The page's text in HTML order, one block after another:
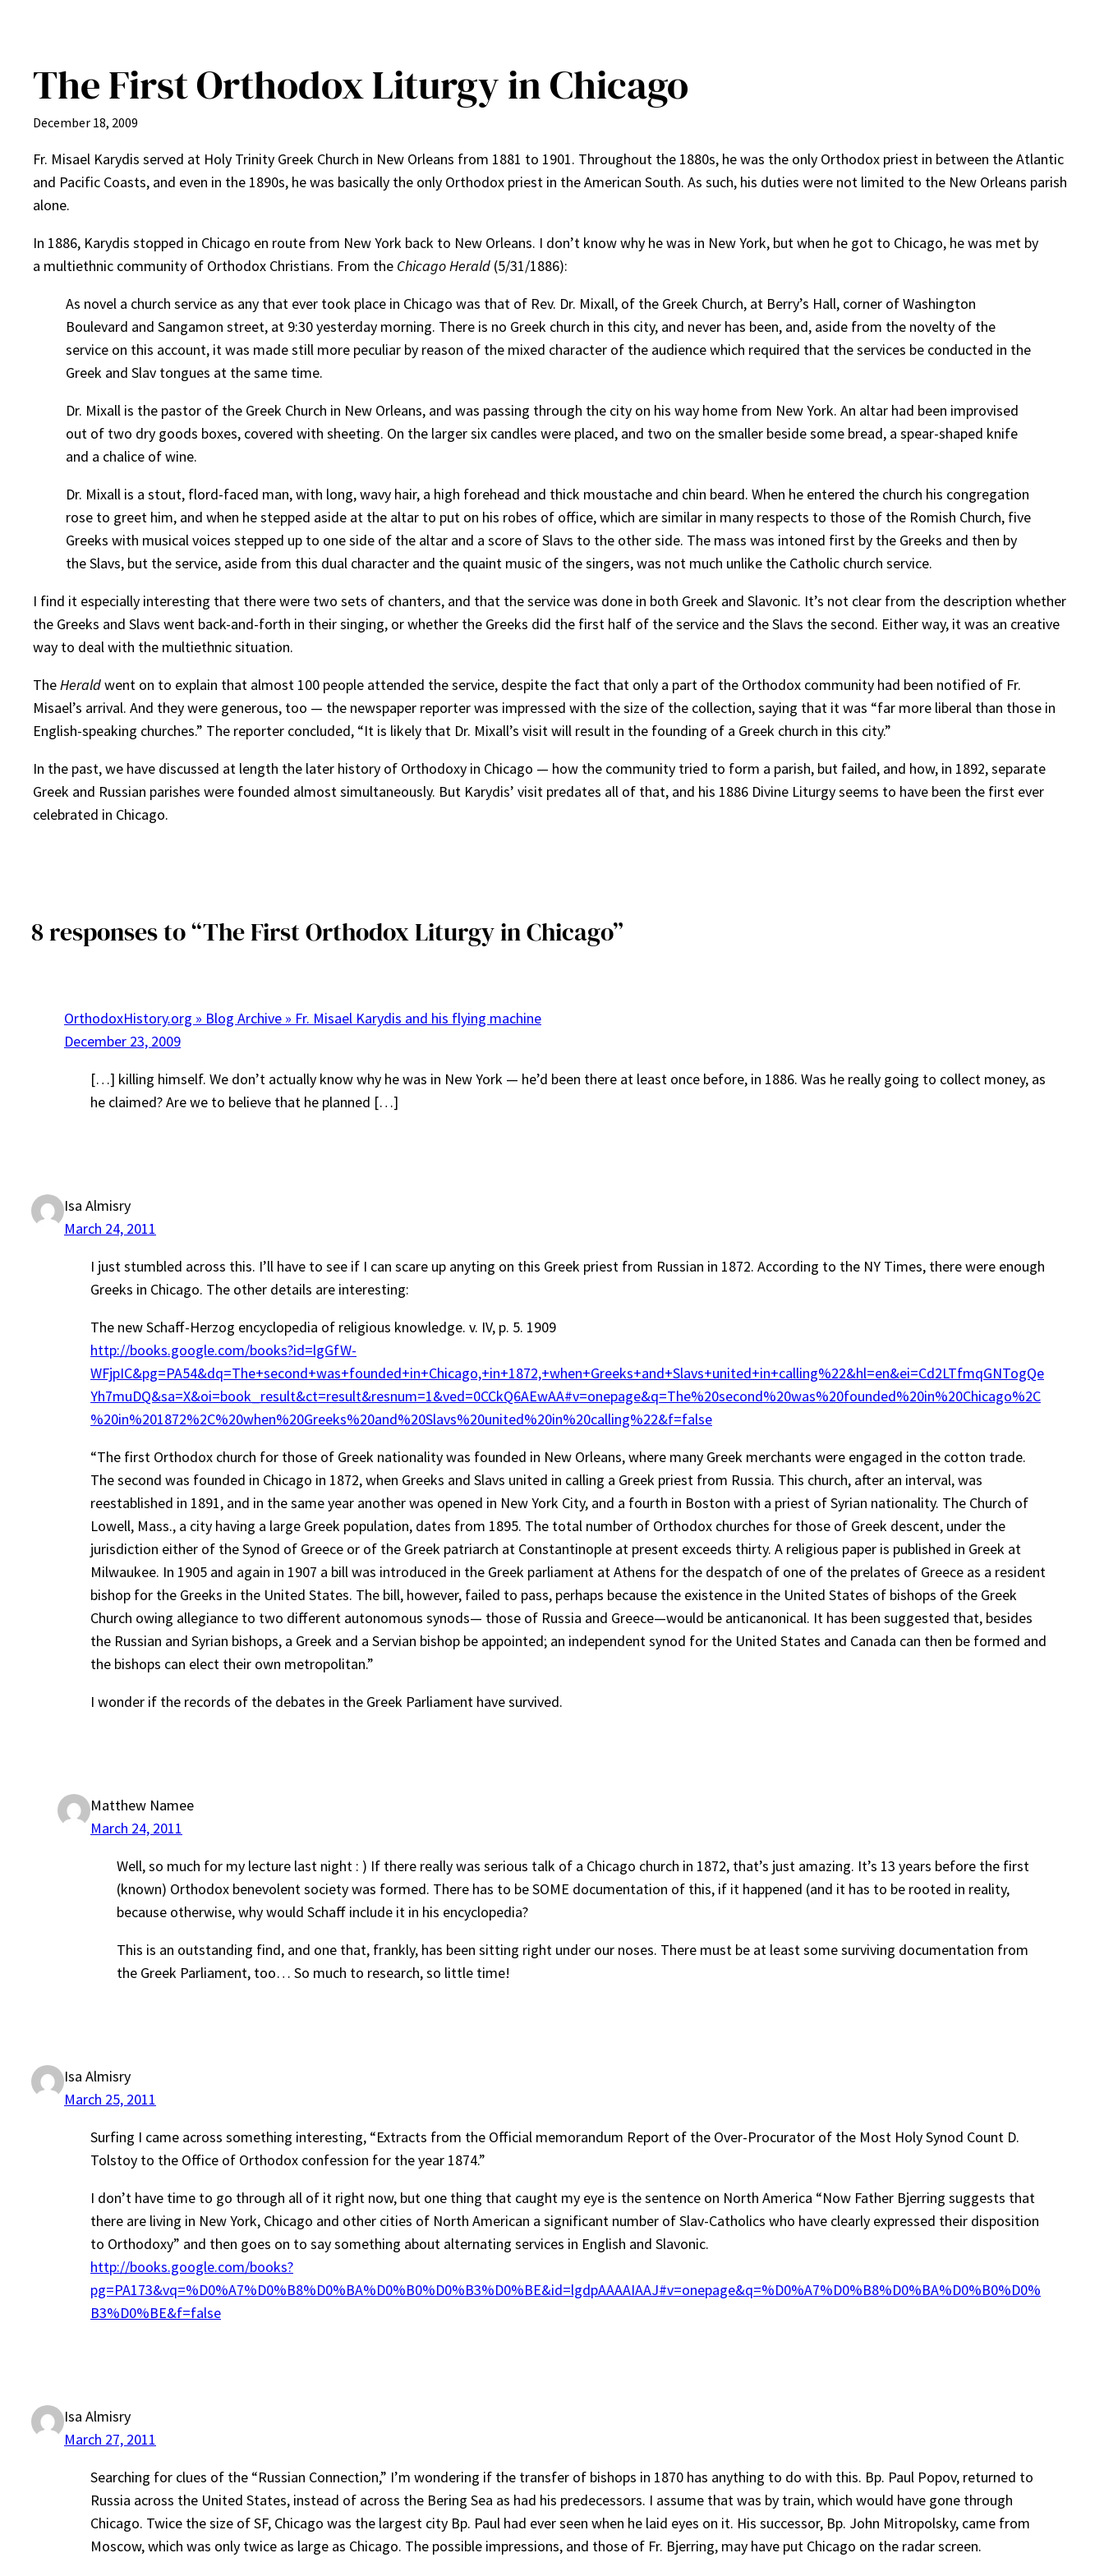
The First Orthodox Liturgy in Chicago
December 18, 2009
Fr. Misael Karydis served at Holy Trinity Greek Church in New Orleans from 1881 to 1901. Throughout the 1880s, he was the only Orthodox priest in between the Atlantic
and Pacific Coasts, and even in the 1890s, he was basically the only Orthodox priest in the American South. As such, his duties were not limited to the New Orleans parish
alone.
In 1886, Karydis stopped in Chicago en route from New York back to New Orleans. I don’t know why he was in New York, but when he got to Chicago, he was met by
a multiethnic community of Orthodox Christians. From the Chicago Herald (5/31/1886):
As novel a church service as any that ever took place in Chicago was that of Rev. Dr. Mixall, of the Greek Church, at Berry’s Hall, corner of Washington
Boulevard and Sangamon street, at 9:30 yesterday morning. There is no Greek church in this city, and never has been, and, aside from the novelty of the
service on this account, it was made still more peculiar by reason of the mixed character of the audience which required that the services be conducted in the
Greek and Slav tongues at the same time.
Dr. Mixall is the pastor of the Greek Church in New Orleans, and was passing through the city on his way home from New York. An altar had been improvised
out of two dry goods boxes, covered with sheeting. On the larger six candles were placed, and two on the smaller beside some bread, a spear-shaped knife
and a chalice of wine.
Dr. Mixall is a stout, flord-faced man, with long, wavy hair, a high forehead and thick moustache and chin beard. When he entered the church his congregation
rose to greet him, and when he stepped aside at the altar to put on his robes of office, which are similar in many respects to those of the Romish Church, five
Greeks with musical voices stepped up to one side of the altar and a score of Slavs to the other side. The mass was intoned first by the Greeks and then by
the Slavs, but the service, aside from this dual character and the quaint music of the singers, was not much unlike the Catholic church service.
I find it especially interesting that there were two sets of chanters, and that the service was done in both Greek and Slavonic. It’s not clear from the description whether
the Greeks and Slavs went back-and-forth in their singing, or whether the Greeks did the first half of the service and the Slavs the second. Either way, it was an creative
way to deal with the multiethnic situation.
TheHeraldwent on to explain that almost 100 people attended the service, despite the fact that only a part of the Orthodox community had been notified of Fr.
Misael’s arrival. And they were generous, too — the newspaper reporter was impressed with the size of the collection, saying that it was “far more liberal than those in
English-speaking churches.” The reporter concluded, “It is likely that Dr. Mixall’s visit will result in the founding of a Greek church in this city.”
In the past, we have discussed at length the later history of Orthodoxy in Chicago — how the community tried to form a parish, but failed, and how, in 1892, separate
Greek and Russian parishes were founded almost simultaneously. But Karydis’ visit predates all of that, and his 1886 Divine Liturgy seems to have been the first ever
celebrated in Chicago.
8 responses to “The First Orthodox Liturgy in Chicago”
OrthodoxHistory.org » Blog Archive » Fr. Misael Karydis and his flying machine
December 23, 2009
[…] killing himself. We don’t actually know why he was in New York — he’d been there at least once before, in 1886. Was he really going to collect money, as
he claimed? Are we to believe that he planned […]
Isa Almisry
March 24, 2011
I just stumbled across this. I’ll have to see if I can scare up anyting on this Greek priest from Russian in 1872. According to the NY Times, there were enough
Greeks in Chicago. The other details are interesting:
The new Schaff-Herzog encyclopedia of religious knowledge. v. IV, p. 5. 1909
http://books.google.com/books?id=lgGfW-
WFjpIC&pg=PA54&dq=The+second+was+founded+in+Chicago,+in+1872,+when+Greeks+and+Slavs+united+in+calling%22&hl=en&ei=Cd2LTfmqGNTogQe
Yh7muDQ&sa=X&oi=book_result&ct=result&resnum=1&ved=0CCkQ6AEwAA#v=onepage&q=The%20second%20was%20founded%20in%20Chicago%2C
%20in%201872%2C%20when%20Greeks%20and%20Slavs%20united%20in%20calling%22&f=false
“The first Orthodox church for those of Greek nationality was founded in New Orleans, where many Greek merchants were engaged in the cotton trade.
The second was founded in Chicago in 1872, when Greeks and Slavs united in calling a Greek priest from Russia. This church, after an interval, was
reestablished in 1891, and in the same year another was opened in New York City, and a fourth in Boston with a priest of Syrian nationality. The Church of
Lowell, Mass., a city having a large Greek population, dates from 1895. The total number of Orthodox churches for those of Greek descent, under the
jurisdiction either of the Synod of Greece or of the Greek patriarch at Constantinople at present exceeds thirty. A religious paper is published in Greek at
Milwaukee. In 1905 and again in 1907 a bill was introduced in the Greek parliament at Athens for the despatch of one of the prelates of Greece as a resident
bishop for the Greeks in the United States. The bill, however, failed to pass, perhaps because the existence in the United States of bishops of the Greek
Church owing allegiance to two different autonomous synods— those of Russia and Greece—would be anticanonical. It has been suggested that, besides
the Russian and Syrian bishops, a Greek and a Servian bishop be appointed; an independent synod for the United States and Canada can then be formed and
the bishops can elect their own metropolitan.”
I wonder if the records of the debates in the Greek Parliament have survived.
Matthew Namee
March 24, 2011
Well, so much for my lecture last night : ) If there really was serious talk of a Chicago church in 1872, that’s just amazing. It’s 13 years before the first
(known) Orthodox benevolent society was formed. There has to be SOME documentation of this, if it happened (and it has to be rooted in reality,
because otherwise, why would Schaff include it in his encyclopedia?
This is an outstanding find, and one that, frankly, has been sitting right under our noses. There must be at least some surviving documentation from
the Greek Parliament, too… So much to research, so little time!
Isa Almisry
March 25, 2011
Surfing I came across something interesting, “Extracts from the Official memorandum Report of the Over-Procurator of the Most Holy Synod Count D.
Tolstoy to the Office of Orthodox confession for the year 1874.”
I don’t have time to go through all of it right now, but one thing that caught my eye is the sentence on North America “Now Father Bjerring suggests that
there are living in New York, Chicago and other cities of North American a significant number of Slav-Catholics who have clearly expressed their disposition
to Orthodoxy” and then goes on to say something about alternating services in English and Slavonic.
http://books.google.com/books?
pg=PA173&vq=%D0%A7%D0%B8%D0%BA%D0%B0%D0%B3%D0%BE&id=lgdpAAAAIAAJ#v=onepage&q=%D0%A7%D0%B8%D0%BA%D0%B0%D0%
B3%D0%BE&f=false
Isa Almisry
March 27, 2011
Searching for clues of the “Russian Connection,” I’m wondering if the transfer of bishops in 1870 has anything to do with this. Bp. Paul Popov, returned to
Russia across the United States, instead of across the Bering Sea as had his predecessors. I assume that was by train, which would have gone through
Chicago. Twice the size of SF, Chicago was the largest city Bp. Paul had ever seen when he laid eyes on it. His successor, Bp. John Mitropolsky, came from
Moscow, which was only twice as large as Chicago. The possible impressions, and those of Fr. Bjerring, may have put Chicago on the radar screen.